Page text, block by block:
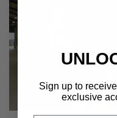
Sign up to
exclusive